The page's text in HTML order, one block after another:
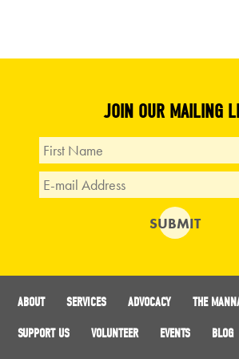
JOIN OUR MAILING
ABOUT SERVICES ADVOCACY THE
SUPPORT US VOLUNTEER EVENTS BLOG